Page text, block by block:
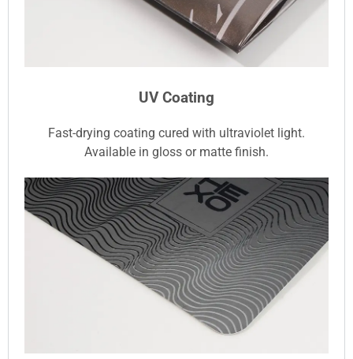
UV Coating
Fast-drying coating cured with ultraviolet light.
Available in gloss or matte finish.